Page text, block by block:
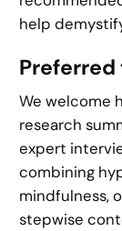
help
We welcome
research
expert
combining
mindfulness,
stepwise